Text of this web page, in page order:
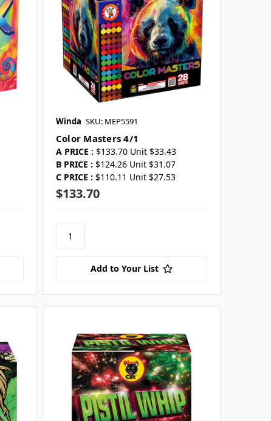
Winda SKU: MEP5591
Color Masters 4/1
A PRICE : $133.70 Unit $33.43
B PRICE : $124.26 Unit $31.07
C PRICE : $110.11 Unit $27.53
$133.70
Add to Your List